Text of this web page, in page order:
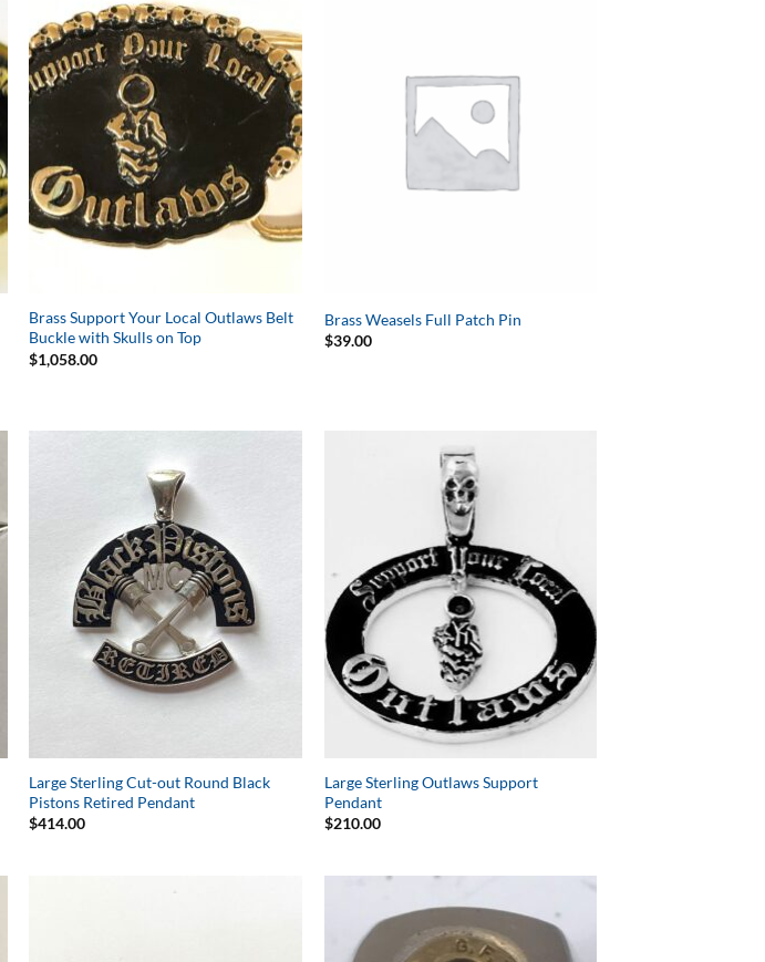
Add to
Wishlist
Brass Support Your Local Outlaws Belt
Buckle with Skulls on Top
$1,058.00
Brass Weasels Full Patch Pin
$39.00
Large Sterling Cut-out Round Black
Pistons Retired Pendant
$414.00
Large Sterling Outlaws Support
Pendant
$210.00
Add to
Wishlist